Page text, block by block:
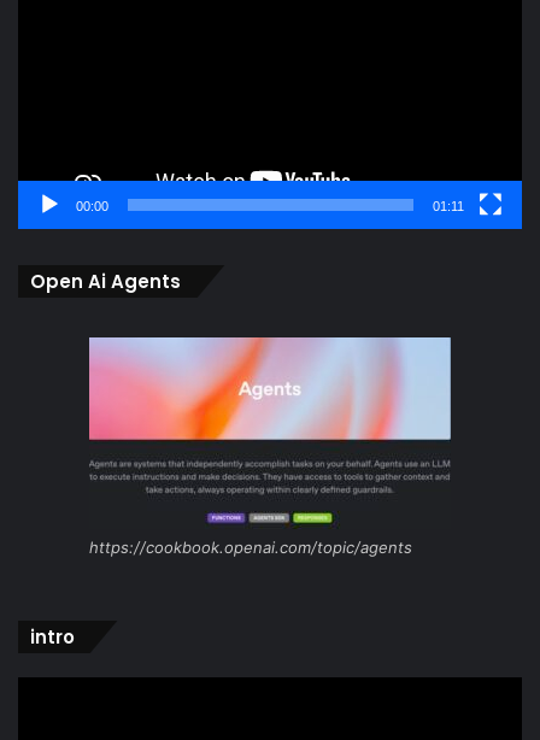
00:00 01:11
Open Ai Agents
https://cookbook.openai.com/topic/agents
intro